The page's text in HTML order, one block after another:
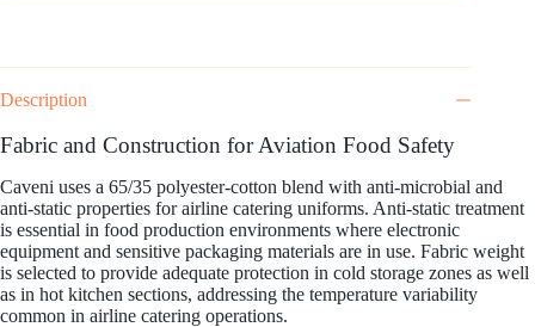
Description
Fabric and Construction for Aviation Food Safety
Caveni uses a 65/35 polyester-cotton blend with anti-microbial and
anti-static properties for airline catering uniforms. Anti-static treatment
is essential in food production environments where electronic
equipment and sensitive packaging materials are in use. Fabric weight
is selected to provide adequate protection in cold storage zones as well
as in hot kitchen sections, addressing the temperature variability
common in airline catering operations.